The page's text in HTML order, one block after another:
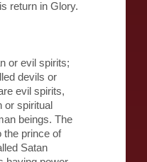
return in Glory.
or evil spirits;
devils or
evil spirits,
or spiritual
beings. The
the prince of
Satan